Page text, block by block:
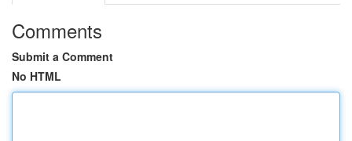
Comments
Submit a Comment
No HTML